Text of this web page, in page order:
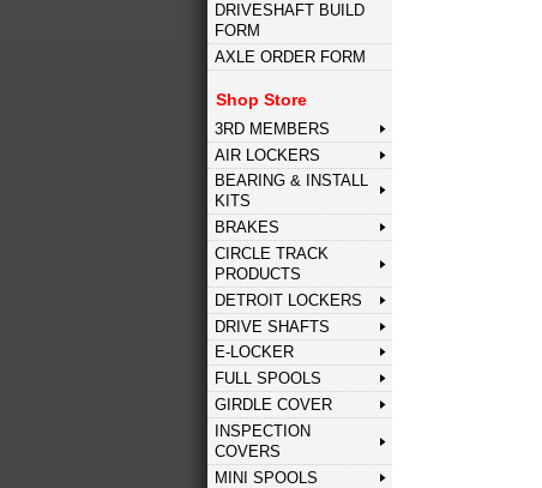
DRIVESHAFT BUILD
FORM
AXLE ORDER FORM
Shop Store
3RD MEMBERS
AIR LOCKERS
BEARING & INSTALL
KITS
BRAKES
CIRCLE TRACK
PRODUCTS
DETROIT LOCKERS
DRIVE SHAFTS
E-LOCKER
FULL SPOOLS
GIRDLE COVER
INSPECTION
COVERS
MINI SPOOLS